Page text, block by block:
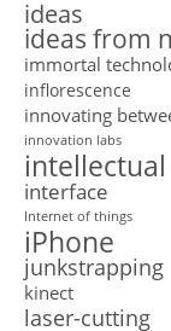
ideas
ideas from
immortal
inflorescence
innovating
innovation labs
interface
Internet of things
iPhone
junkstrapping
kinect
laser-cutting